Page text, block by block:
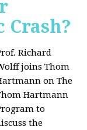
Crash?
Richard
joins Thom
on The
Hartmann
to
the